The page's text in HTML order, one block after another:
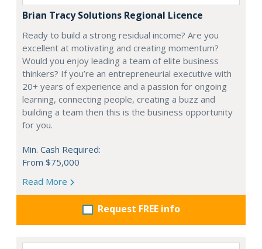
Brian Tracy Solutions Regional Licence
Ready to build a strong residual income? Are you
excellent at motivating and creating momentum?
Would you enjoy leading a team of elite business
thinkers? If you’re an entrepreneurial executive with
20+ years of experience and a passion for ongoing
learning, connecting people, creating a buzz and
building a team then this is the business opportunity
for you.
Min. Cash Required:
From $75,000
Read More
Request FREE info